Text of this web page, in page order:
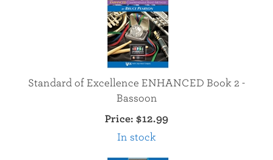
Standard of Excellence ENHANCED Book 2 -
Bassoon
Price: $12.99
In stock